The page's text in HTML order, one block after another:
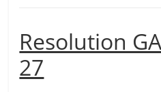
Resolution
27